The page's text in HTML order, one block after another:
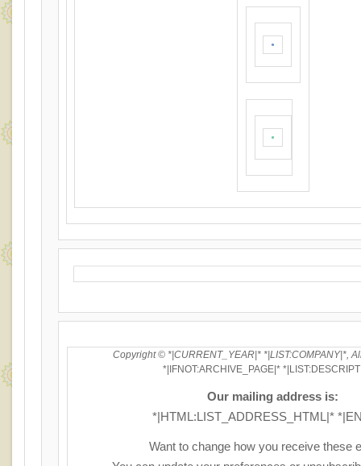
Copyright © *|CURRENT_YEAR|* *|LIST:COMPANY|*,
*|IFNOT:ARCHIVE_PAGE|*
Our mailing address is:
*|HTML:LIST_ADDRESS_HTML|*
Want to change how you receive these